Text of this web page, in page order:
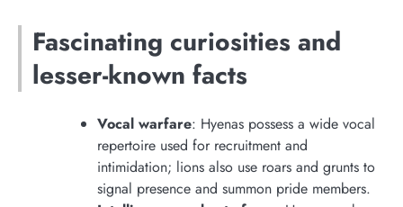
Fascinating curiosities and
lesser-known facts
Vocal warfare: Hyenas possess a wide vocal
repertoire used for recruitment and
intimidation; lions also use roars and grunts to
signal presence and summon pride members.